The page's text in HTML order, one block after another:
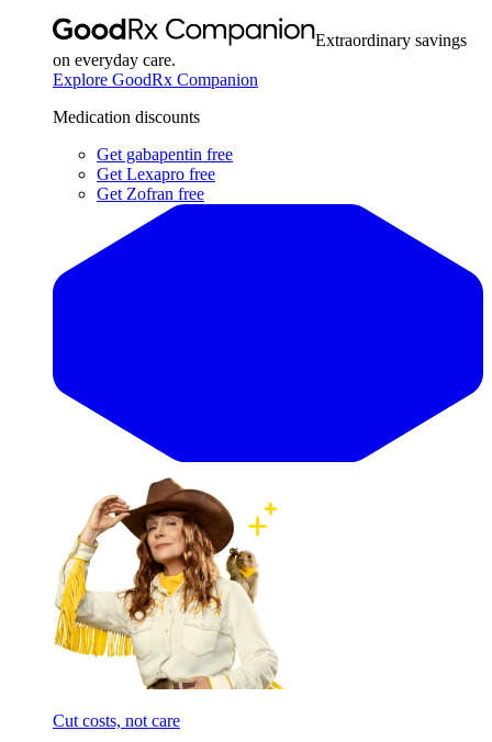
Extraordinary savings
on everyday care.
Explore GoodRx Companion
Medication discounts
Get gabapentin free
Get Lexapro free
Get Zofran free
Cut costs, not care